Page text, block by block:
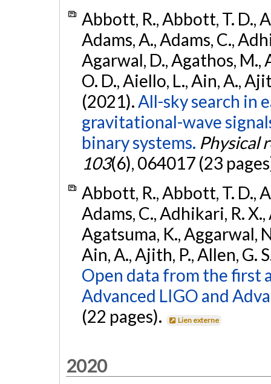
Abbott, R., Abbott, T. D.,
Adams, A., Adams, C.,
Agarwal, D., Agathos, M.,
O. D., Aiello, L., Ain, A.,
(2021). All-sky search in
gravitational-wave
binary systems. Physical
103(6), 064017 (23
Abbott, R., Abbott, T. D.,
Adams, C., Adhikari, R.
Agatsuma, K., Aggarwal,
Ain, A., Ajith, P., Allen, G.
Open data from the first
Advanced LIGO and
(22 pages).
Lien externe
2020